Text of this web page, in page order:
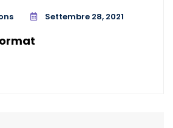
Settembre 28, 2021